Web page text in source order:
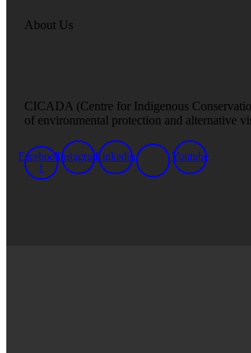
About Us
CICADA (Centre for Indigenous
of environmental protection and alternative
Facebook-
f
InstagramLinkedin Youtube